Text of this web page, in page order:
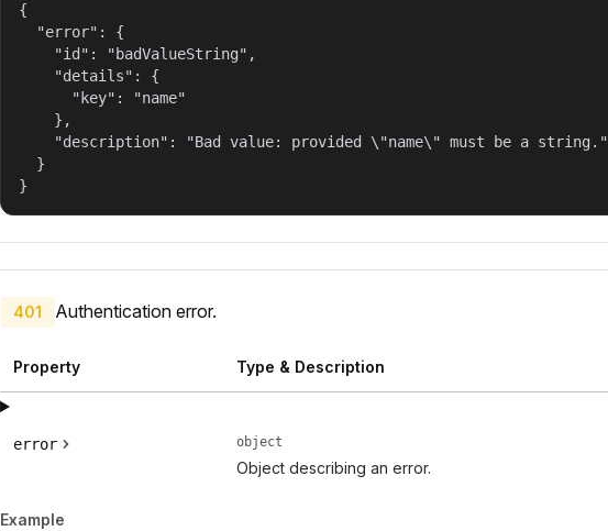
{
  "error": {
    "id": "badValueString",
    "details": {
      "key": "name"
    },
    "description": "Bad value: provided \"name\" must be a string."
  }
}
401 Authentication error.
Property Type & Description
error object
Object describing an error.
Example